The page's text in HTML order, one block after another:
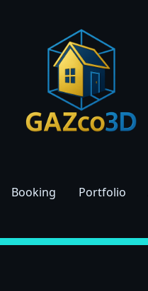
Booking Portfolio